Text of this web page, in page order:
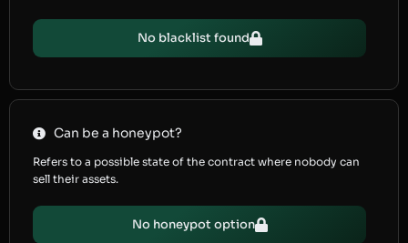
No blacklist found
Can be a honeypot?
Refers to a possible state of the contract where nobody can
sell their assets.
No honeypot option